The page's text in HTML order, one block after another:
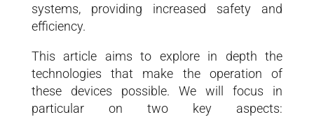
systems, providing increased safety and
efficiency.
This article aims to explore in depth the
technologies that make the operation of
these devices possible. We will focus in
particular on two key aspects: